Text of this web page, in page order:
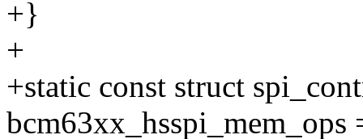
+}
+
+static const struct
bcm63xx_hsspi_mem_ops